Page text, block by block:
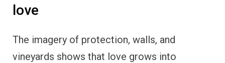
love
The imagery of protection, walls, and
vineyards shows that love grows into